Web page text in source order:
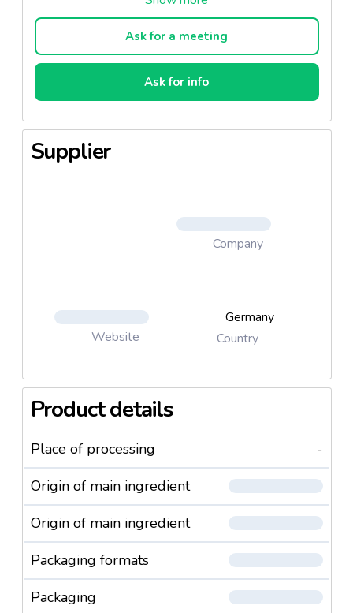
Ask for a meeting
Ask for info
Supplier
Company
Website
Germany
Country
Product details
Place of processing
-
Origin of main ingredient
Origin of main ingredient
Packaging formats
Packaging